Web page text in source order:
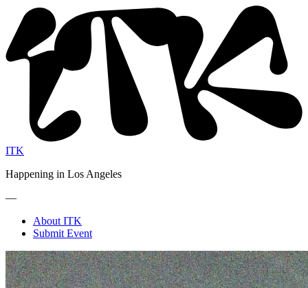
ITK
Happening in Los Angeles
—
About ITK
Submit Event